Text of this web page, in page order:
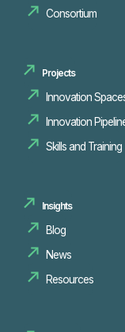
Consortium
Projects
Innovation
Innovation
Skills and Training
Insights
Blog
News
Resources